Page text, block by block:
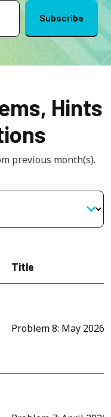
Hints
previous month(s).
Title
Problem 8: May 2026